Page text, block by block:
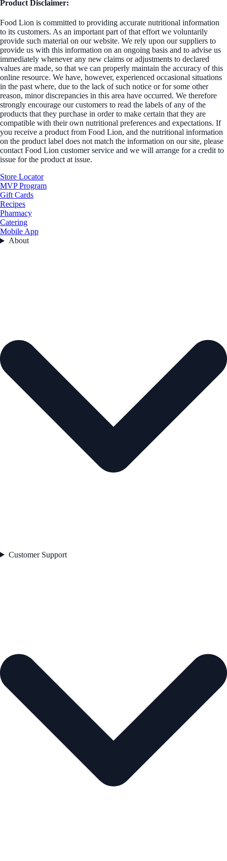
Product Disclaimer:
Food Lion is committed to providing accurate nutritional information
to its customers. As an important part of that effort we voluntarily
provide such material on our website. We rely upon our suppliers to
provide us with this information on an ongoing basis and to advise us
immediately whenever any new claims or adjustments to declared
values are made, so that we can properly maintain the accuracy of this
online resource. We have, however, experienced occasional situations
in the past where, due to the lack of such notice or for some other
reason, minor discrepancies in this area have occurred. We therefore
strongly encourage our customers to read the labels of any of the
products that they purchase in order to make certain that they are
compatible with their own nutritional preferences and expectations. If
you receive a product from Food Lion, and the nutritional information
on the product label does not match the information on our site, please
contact Food Lion customer service and we will arrange for a credit to
issue for the product at issue.
Store Locator
MVP Program
Gift Cards
Recipes
Pharmacy
Catering
Mobile App
About
Customer Support